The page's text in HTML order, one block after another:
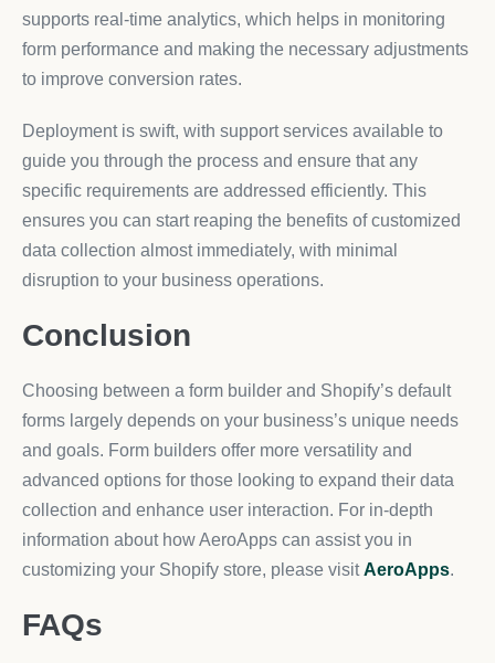
supports real-time analytics, which helps in monitoring
form performance and making the necessary adjustments
to improve conversion rates.
Deployment is swift, with support services available to
guide you through the process and ensure that any
specific requirements are addressed efficiently. This
ensures you can start reaping the benefits of customized
data collection almost immediately, with minimal
disruption to your business operations.
Conclusion
Choosing between a form builder and Shopify’s default
forms largely depends on your business’s unique needs
and goals. Form builders offer more versatility and
advanced options for those looking to expand their data
collection and enhance user interaction. For in-depth
information about how AeroApps can assist you in
customizing your Shopify store, please visitAeroApps.
FAQs